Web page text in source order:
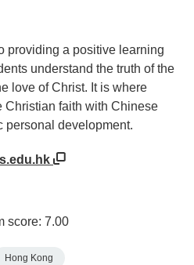
providing a positive learning
understand the truth of the
love of Christ. It is where
Christian faith with Chinese
personal development.
score: 7.00
Hong Kong